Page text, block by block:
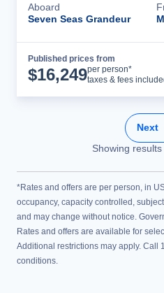
Aboard
Seven Seas Grandeur
Published prices from
$16,249per person*
taxes & fees
Next
Showing results
*Rates and offers are per person, in
occupancy, capacity controlled,
and may change without notice.
Rates and offers are available for
Additional restrictions may apply. Call
conditions.